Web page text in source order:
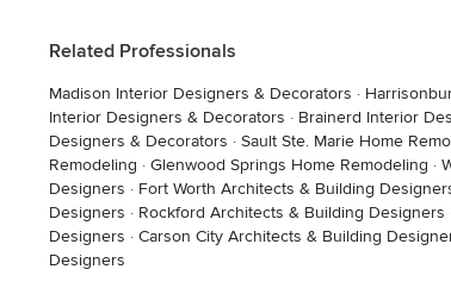
Related Professionals
Madison Interior Designers & Decorators ·
Interior Designers & Decorators · Brainerd Interior
Designers & Decorators · Sault Ste. Marie Home
Remodeling · Glenwood Springs Home Remodeling ·
Designers · Fort Worth Architects & Building
Designers · Rockford Architects & Building Designers
Designers · Carson City Architects & Building
Designers